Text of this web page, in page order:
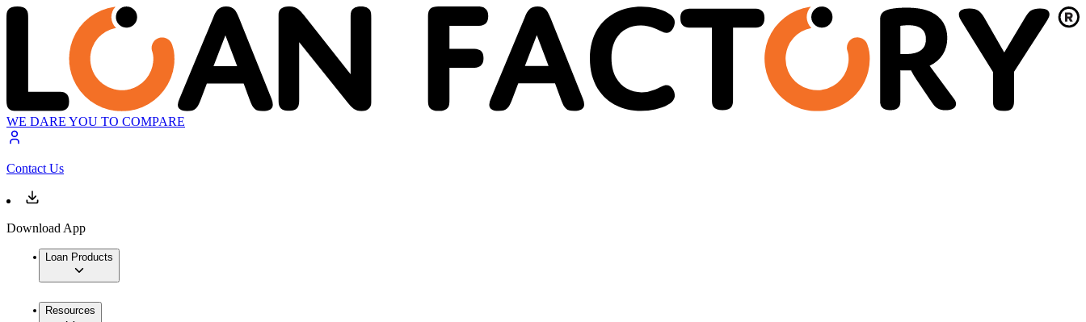
WE DARE YOU TO COMPARE
Contact Us
Download App
Loan Products
Resources